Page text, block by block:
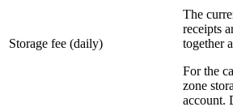
Storage fee (daily)
The
receipts
together
For the
zone
account.